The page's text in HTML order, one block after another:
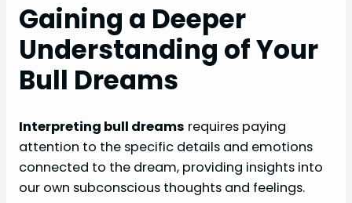
Gaining a Deeper
Understanding of Your
Bull Dreams
Interpreting bull dreams requires paying
attention to the specific details and emotions
connected to the dream, providing insights into
our own subconscious thoughts and feelings.